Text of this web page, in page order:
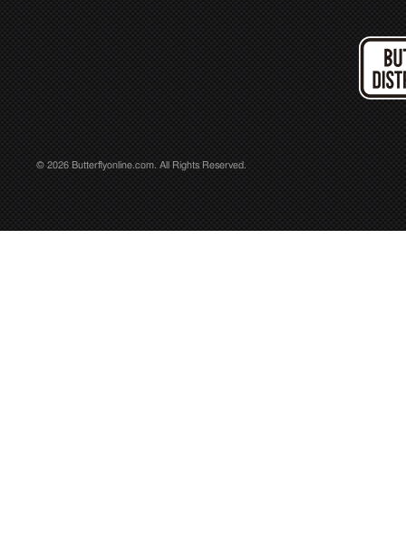
© 2026 Butterflyonline.com. All Rights Reserved.